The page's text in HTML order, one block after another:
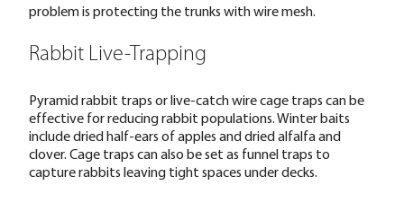
problem is protecting the trunks with wire mesh.
Rabbit Live-Trapping
Pyramid rabbit traps or live-catch wire cage traps can be
effective for reducing rabbit populations. Winter baits
include dried half-ears of apples and dried alfalfa and
clover. Cage traps can also be set as funnel traps to
capture rabbits leaving tight spaces under decks.